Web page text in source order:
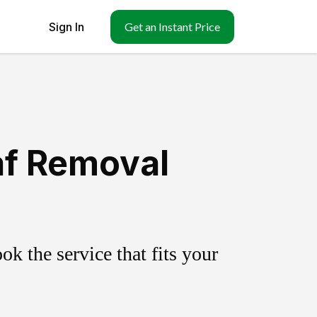
Sign In Get an Instant Price
Removal
the service that fits your